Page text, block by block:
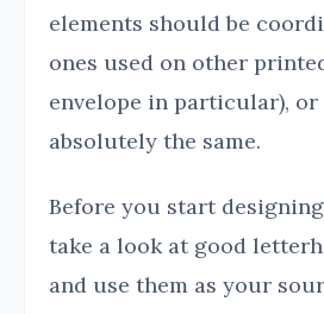
elements should be
ones used on other
envelope in particular), or
absolutely the same.
Before you start
take a look at good
and use them as your